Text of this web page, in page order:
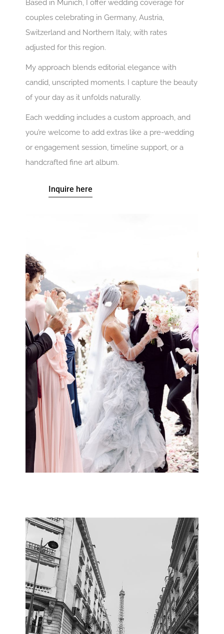
Based in Munich, I offer wedding coverage for
couples celebrating in Germany, Austria,
Switzerland and Northern Italy, with rates
adjusted for this region.
My approach blends editorial elegance with
candid, unscripted moments. I capture the beauty
of your day as it unfolds naturally.
Each wedding includes a custom approach, and
you’re welcome to add extras like a pre-wedding
or engagement session, timeline support, or a
handcrafted fine art album.
Inquire here